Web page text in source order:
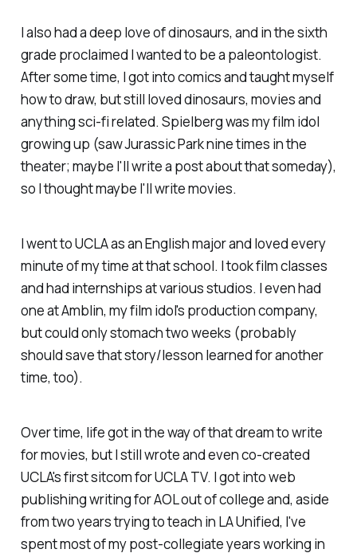
I also had a deep love of dinosaurs, and in the sixth
grade proclaimed I wanted to be a paleontologist.
After some time, I got into comics and taught myself
how to draw, but still loved dinosaurs, movies and
anything sci-fi related. Spielberg was my film idol
growing up (saw Jurassic Park nine times in the
theater; maybe I'll write a post about that someday),
so I thought maybe I'll write movies.
I went to UCLA as an English major and loved every
minute of my time at that school. I took film classes
and had internships at various studios. I even had
one at Amblin, my film idol's production company,
but could only stomach two weeks (probably
should save that story/lesson learned for another
time, too).
Over time, life got in the way of that dream to write
for movies, but I still wrote and even co-created
UCLA's first sitcom for UCLA TV. I got into web
publishing writing for AOL out of college and, aside
from two years trying to teach in LA Unified, I've
spent most of my post-collegiate years working in